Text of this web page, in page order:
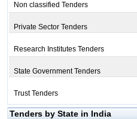
Non classified Tenders
Private Sector Tenders
Research Institutes Tenders
State Government Tenders
Trust Tenders
Tenders by State in India